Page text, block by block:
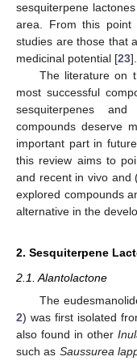
sesquiterpene
area. From this point
studies are those that
medicinal potential [23].
The literature on
most successful
sesquiterpenes
compounds deserve
important part in
this review aims to
and recent in vivo and
explored compounds
alternative in the
2. Sesquiterpene
2.1. Alantolactone
The
2) was first isolated
also found in other
such as Saussurea